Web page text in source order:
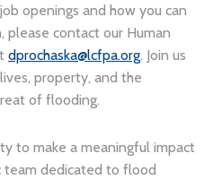
openings and how you can
please contact our Human
dprochaska@lcfpa.org. Join us
property, and the
of flooding.
to make a meaningful impact
team dedicated to flood